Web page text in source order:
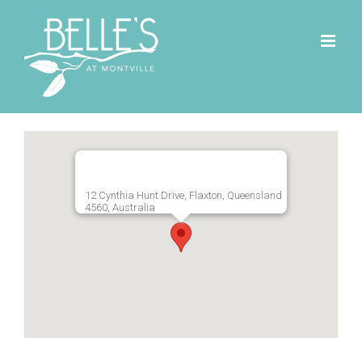
content
12 Cynthia Hunt Drive, Flaxton, Queensland
4560, Australia